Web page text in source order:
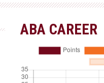
ABA CAREER